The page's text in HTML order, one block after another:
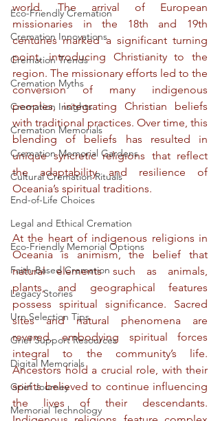
Eco-Friendly Cremation
Cremation Innovations
Cremation Trends
Cremation Myths
Cremation Insights
Cremation Memorials
Cremation Memorial Gardens
Cultural Cremation Rituals
End-of-Life Choices
Legal and Ethical Cremation
Eco-Friendly Memorial Options
Faith-Based Cremation
Legacy Stories
Urn Selection Tips
Grief Support Resources
Digital Memorials
Grief Journey
Memorial Technology
world. The arrival of European
missionaries in the 18th and 19th
centuries marked a significant turning
point, introducing Christianity to the
region. The missionary efforts led to the
conversion of many indigenous
peoples, integrating Christian beliefs
with traditional practices. Over time, this
blending of beliefs has resulted in
unique syncretic religions that reflect
the adaptability and resilience of
Oceania’s spiritual traditions.
At the heart of indigenous religions in
Oceania is animism, the belief that
natural elements such as animals,
plants, and geographical features
possess spiritual significance. Sacred
sites and natural phenomena are
revered, embodying spiritual forces
integral to the community’s life.
Ancestors hold a crucial role, with their
spirits believed to continue influencing
the lives of their descendants.